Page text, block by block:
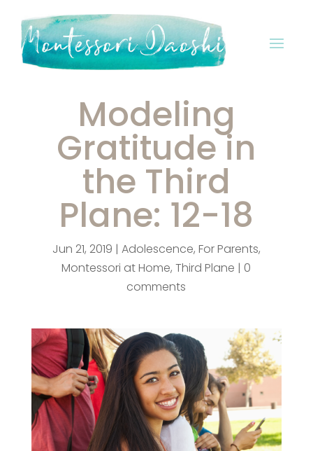
Modeling
Gratitude in
the Third
Plane: 12-18
Jun 21, 2019 | Adolescence, For Parents,
Montessori at Home,Third Plane | 0
comments